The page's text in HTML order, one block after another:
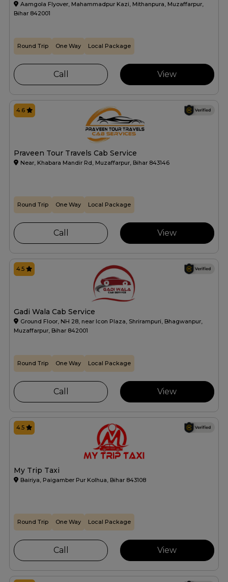
Aamgola Flyover, Mahammadpur Kazi, Mithanpura, Muzaffarpur,
Bihar 842001
Round Trip One Way Local Package
Call View
Praveen Tour Travels Cab Service
Near, Khabara Mandir Rd, Muzaffarpur, Bihar 843146
4.6
Round Trip One Way Local Package
Call View
Gadi Wala Cab Service
Ground Floor, NH 28, near Icon Plaza, Shrirampuri, Bhagwanpur,
Muzaffarpur, Bihar 842001
4.5
Round Trip One Way Local Package
Call View
My Trip Taxi
Bairiya, Paigamber Pur Kolhua, Bihar 843108
4.5
Round Trip One Way Local Package
Call View